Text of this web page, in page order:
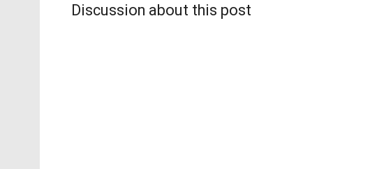
Discussion about this post